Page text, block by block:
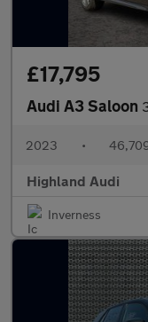
£17,795
Audi A3 Saloon
2023 •
Highland Audi
Inverness